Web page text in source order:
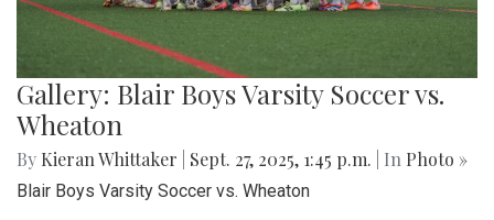
Gallery: Blair Boys Varsity Soccer vs.
Wheaton
By Kieran Whittaker Sept. 27, 2025, 1:45 p.m. | In Photo »
Blair Boys Varsity Soccer vs. Wheaton